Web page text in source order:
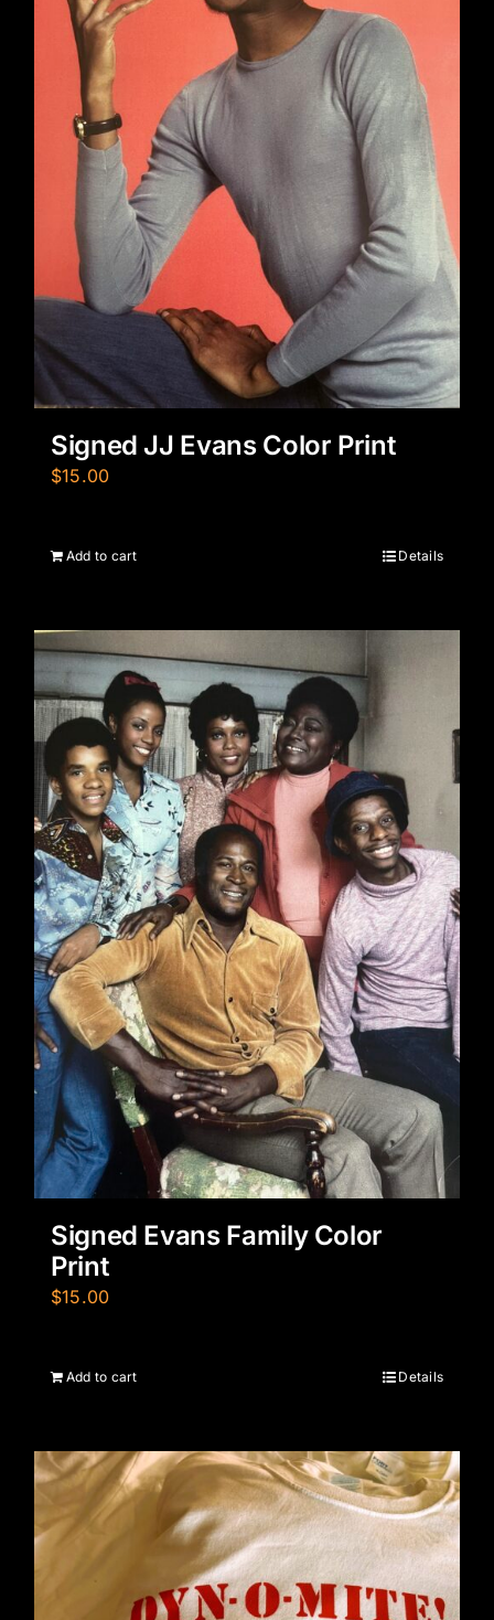
Signed JJ Evans Color Print
$15.00
Add to cart Details
Signed Evans Family Color
Print
$15.00
Add to cart Details